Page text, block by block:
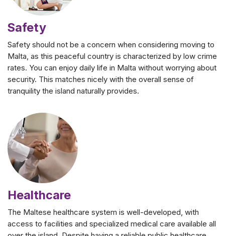
Safety
Safety should not be a concern when considering moving to
Malta, as this peaceful country is characterized by low crime
rates. You can enjoy daily life in Malta without worrying about
security. This matches nicely with the overall sense of
tranquility the island naturally provides.
Healthcare
The Maltese healthcare system is well-developed, with
access to facilities and specialized medical care available all